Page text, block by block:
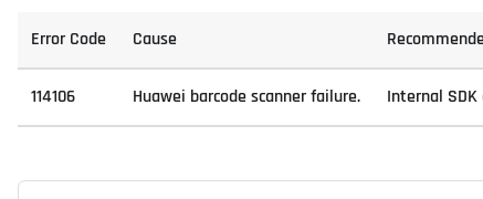
Error Code Cause
114106 Huawei barcode scanner failure. Internal